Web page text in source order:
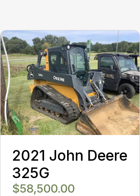
2021 John Deere
325G
$58,500.00